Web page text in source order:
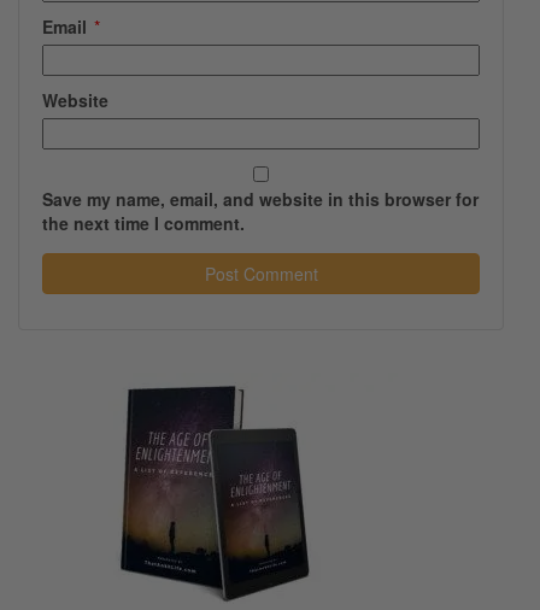
Email *
Website
Save my name, email, and website in this browser for
the next time I comment.